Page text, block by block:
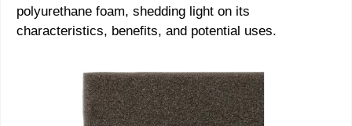
polyurethane foam, shedding light on its
characteristics, benefits, and potential uses.